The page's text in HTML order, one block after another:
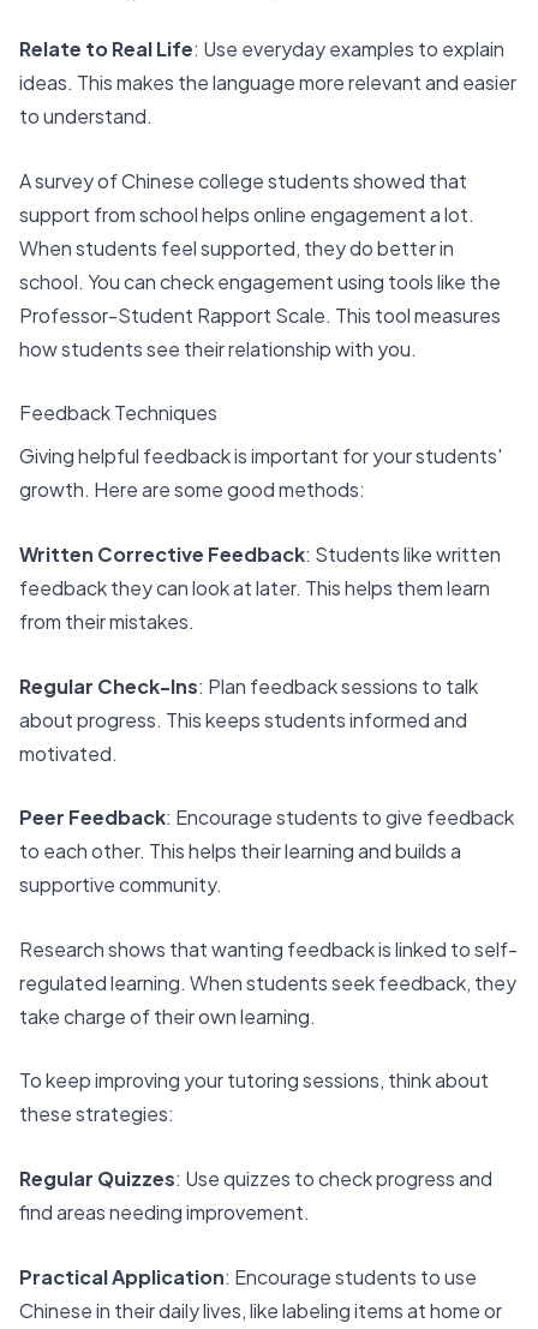
Relate to Real Life: Use everyday examples to explain
ideas. This makes the language more relevant and easier
to understand.
A survey of Chinese college students showed that
support from school helps online engagementa lot.
When students feel supported, they do better in
school. You can check engagement using tools like the
Professor-Student Rapport Scale. This tool measures
how students see their relationship with you.
Feedback Techniques
Giving helpful feedback is important for your students'
growth. Here are some good methods:
Written Corrective Feedback: Students like written
feedback they can look at later. This helps them learn
from their mistakes.
Regular Check-Ins: Plan feedback sessions to talk
about progress. This keeps students informed and
motivated.
Peer Feedback: Encourage students to give feedback
to each other. This helps their learning and builds a
supportive community.
Research shows that wanting feedback is linked to self-
regulated learning. When students seek feedback, they
take charge of their own learning.
To keep improving your tutoring sessions, think about
these strategies:
Regular Quizzes: Use quizzes to check progress and
find areas needing improvement.
Practical Application: Encourage students to use
Chinese in their daily lives, like labeling items at home or